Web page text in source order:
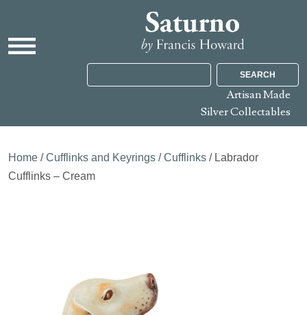
SEARCH
Artisan Made
Silver Collectables
Home /Cufflinks and Keyrings /Cufflinks / Labrador
Cufflinks – Cream